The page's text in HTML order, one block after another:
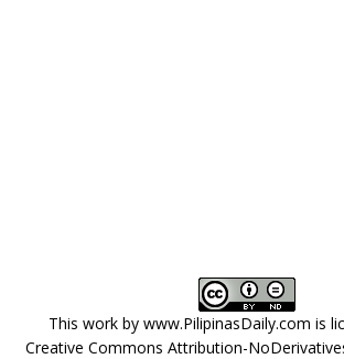
This work by www.PilipinasDaily.com is
Creative Commons Attribution-